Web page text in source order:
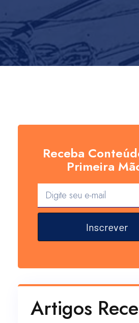
Receba
Primeira
Inscrever
Artigos